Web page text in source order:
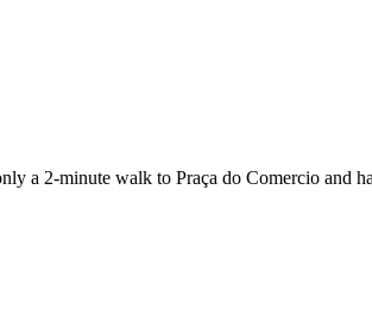
a 2-minute walk to Praça do Comercio and